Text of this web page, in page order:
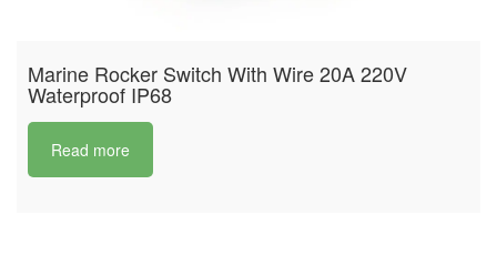
Marine Rocker Switch With Wire 20A 220V
Waterproof IP68
Read more